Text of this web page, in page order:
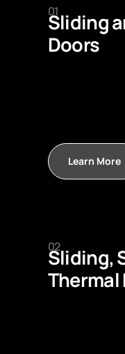
01
Sliding
Doors
Learn More
02
Sliding,
Thermal